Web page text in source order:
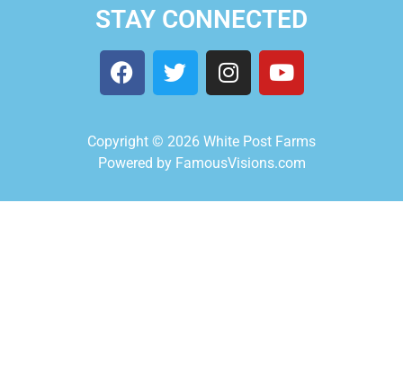
STAY CONNECTED
Copyright © 2026 White Post Farms
Powered by FamousVisions.com